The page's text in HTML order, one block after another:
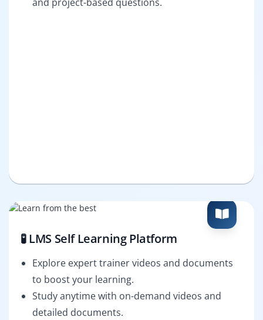
🧪 LMS Self Learning Platform
Explore expert trainer videos and documents
to boost your learning.
Study anytime with on-demand videos and
detailed documents.